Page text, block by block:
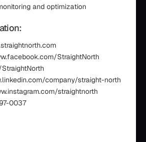
and optimization
StraightNorth
company/straight-north
straightnorth
0037